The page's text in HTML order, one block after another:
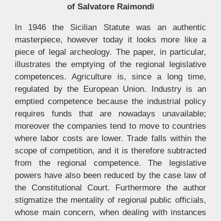
of Salvatore Raimondi
In 1946 the Sicilian Statute was an authentic
masterpiece, however today it looks more like a
piece of legal archeology. The paper, in particular,
illustrates the emptying of the regional legislative
competences. Agriculture is, since a long time,
regulated by the European Union. Industry is an
emptied competence because the industrial policy
requires funds that are nowadays unavailable;
moreover the companies tend to move to countries
where labor costs are lower. Trade falls within the
scope of competition, and it is therefore subtracted
from the regional competence. The legislative
powers have also been reduced by the case law of
the Constitutional Court. Furthermore the author
stigmatize the mentality of regional public officials,
whose main concern, when dealing with instances